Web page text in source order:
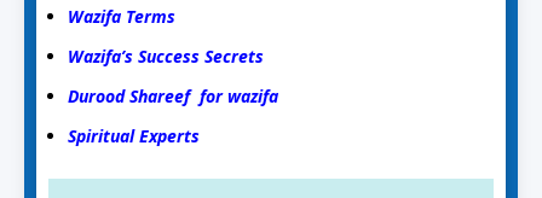
Wazifa Terms
Wazifa’s Success Secrets
Durood Shareef for wazifa
Spiritual Experts